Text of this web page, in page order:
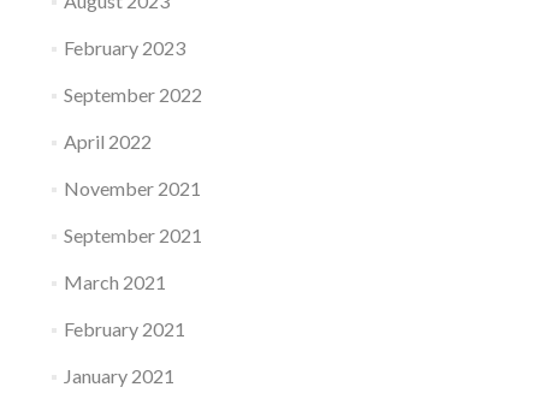
February 2023
September 2022
April 2022
November 2021
September 2021
March 2021
February 2021
January 2021